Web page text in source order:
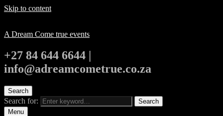
Skip to content
A Dream Come true events
+27 84 644 6644 |
info@adreamcometrue.co.za
Search
Search for:
Search
Menu